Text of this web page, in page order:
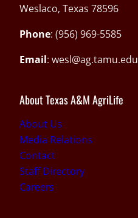
Weslaco, Texas 78596
Phone: (956) 969-5585
Email: wesl@ag.tamu.edu
About Texas A&M AgriLife
About Us
Media Relations
Contact
Staff Directory
Careers